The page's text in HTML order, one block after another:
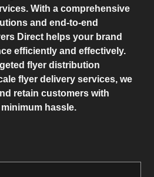
With a comprehensive
and end-to-end
Direct helps your brand
efficiently and effectively.
flyer distribution
flyer delivery services, we
retain customers with
hassle.